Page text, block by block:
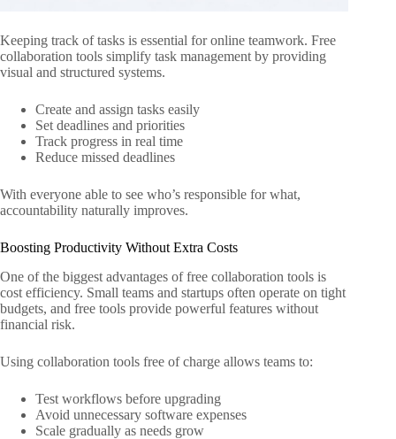
Keeping track of tasks is essential for online teamwork. Free
collaboration tools simplify task management by providing
visual and structured systems.
Create and assign tasks easily
Set deadlines and priorities
Track progress in real time
Reduce missed deadlines
With everyone able to see who’s responsible for what,
accountability naturally improves.
Boosting Productivity Without Extra Costs
One of the biggest advantages of free collaboration tools is
cost efficiency. Small teams and startups often operate on tight
budgets, and free tools provide powerful features without
financial risk.
Using collaboration tools free of charge allows teams to:
Test workflows before upgrading
Avoid unnecessary software expenses
Scale gradually as needs grow